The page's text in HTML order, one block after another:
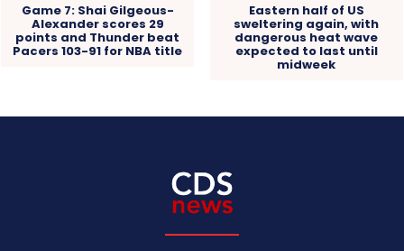
Game 7: Shai Gilgeous-
Alexander scores 29
points and Thunder beat
Pacers 103-91 for NBA title
Eastern half of US
sweltering again, with
dangerous heat wave
expected to last until
midweek